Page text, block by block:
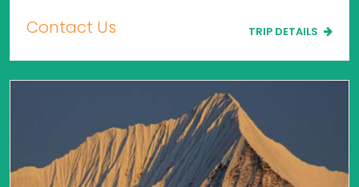
Contact Us TRIP DETAILS